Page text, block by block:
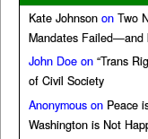
Kate Johnson on Two
Mandates Failed—and
John Doe on “Trans
of Civil Society
Anonymous on Peace
Washington is Not